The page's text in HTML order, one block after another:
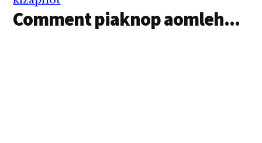
Comment piaknop aomleh...